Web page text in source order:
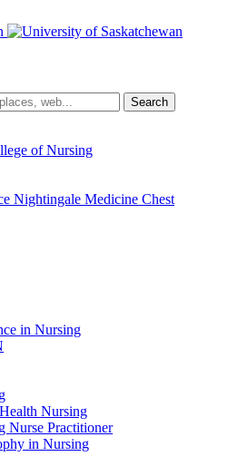
Search
of Nursing
Nightingale Medicine Chest
in Nursing
Nursing
Nurse Practitioner
in Nursing